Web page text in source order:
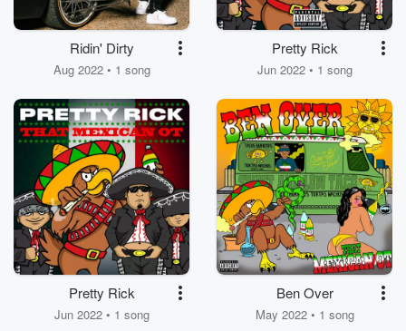
Ridin' Dirty
Aug 2022 • 1 song
Pretty Rick
Jun 2022 • 1 song
Pretty Rick
Jun 2022 • 1 song
Ben Over
May 2022 • 1 song